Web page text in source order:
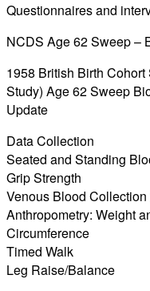
Questionnaires and
NCDS Age 62 Sweep –
1958 British Birth
Study) Age 62 Sweep
Update
Data Collection
Seated and Standing
Grip Strength
Venous Blood
Anthropometry: Weight
Circumference
Timed Walk
Leg Raise/Balance